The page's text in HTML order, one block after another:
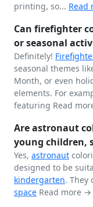
printing, so... Read
Can firefighter
or seasonal
Definitely!
seasonal themes
Month, or even
elements. For
featuring Read
Are astronaut
young children,
Yes, astronaut
designed to be
kindergarten. They
space Read more →